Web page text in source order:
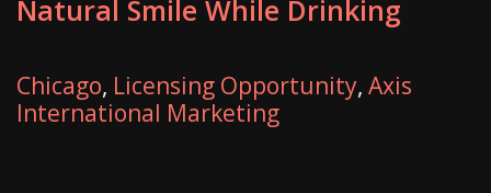
Natural Smile While Drinking
Chicago, Licensing Opportunity, Axis
International Marketing